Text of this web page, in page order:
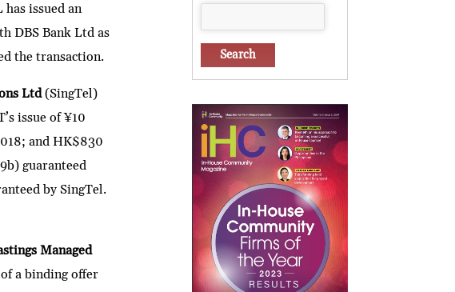
issued an
DBS Bank Ltd as
the transaction.
Ltd(SingTel)
issue of ¥10
and HK$830
guaranteed
by SingTel.
Managed
a binding offer